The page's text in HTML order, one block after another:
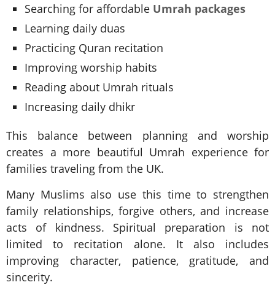
Searching for affordable Umrah packages
Learning daily duas
Practicing Quran recitation
Improving worship habits
Reading about Umrah rituals
Increasing daily dhikr
This balance between planning and worship
creates a more beautiful Umrah experience for
families traveling from the UK.
Many Muslims also use this time to strengthen
family relationships, forgive others, and increase
acts of kindness. Spiritual preparation is not
limited to recitation alone. It also includes
improving character, patience, gratitude, and
sincerity.